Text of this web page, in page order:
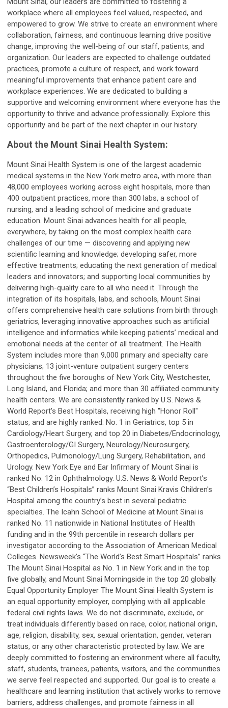
workplace where all employees feel valued, respected, and
empowered to grow. We strive to create an environment where
collaboration, fairness, and continuous learning drive positive
change, improving the well-being of our staff, patients, and
organization. Our leaders are expected to challenge outdated
practices, promote a culture of respect, and work toward
meaningful improvements that enhance patient care and
workplace experiences. We are dedicated to building a
supportive and welcoming environment where everyone has the
opportunity to thrive and advance professionally. Explore this
opportunity and be part of the next chapter in our history.
About the Mount Sinai Health System:
Mount Sinai Health System is one of the largest academic
medical systems in the New York metro area, with more than
48,000 employees working across eight hospitals, more than
400 outpatient practices, more than 300 labs, a school of
nursing, and a leading school of medicine and graduate
education. Mount Sinai advances health for all people,
everywhere, by taking on the most complex health care
challenges of our time — discovering and applying new
scientific learning and knowledge; developing safer, more
effective treatments; educating the next generation of medical
leaders and innovators; and supporting local communities by
delivering high-quality care to all who need it. Through the
integration of its hospitals, labs, and schools, Mount Sinai
offers comprehensive health care solutions from birth through
geriatrics, leveraging innovative approaches such as artificial
intelligence and informatics while keeping patients’ medical and
emotional needs at the center of all treatment. The Health
System includes more than 9,000 primary and specialty care
physicians; 13 joint-venture outpatient surgery centers
throughout the five boroughs of New York City, Westchester,
Long Island, and Florida; and more than 30 affiliated community
health centers. We are consistently ranked by U.S. News &
World Report's Best Hospitals, receiving high "Honor Roll"
status, and are highly ranked: No. 1 in Geriatrics, top 5 in
Cardiology/Heart Surgery, and top 20 in Diabetes/Endocrinology,
Gastroenterology/GI Surgery, Neurology/Neurosurgery,
Orthopedics, Pulmonology/Lung Surgery, Rehabilitation, and
Urology. New York Eye and Ear Infirmary of Mount Sinai is
ranked No. 12 in Ophthalmology. U.S. News & World Report’s
“Best Children’s Hospitals” ranks Mount Sinai Kravis Children's
Hospital among the country’s best in several pediatric
specialties. The Icahn School of Medicine at Mount Sinai is
ranked No. 11 nationwide in National Institutes of Health
funding and in the 99th percentile in research dollars per
investigator according to the Association of American Medical
Colleges. Newsweek’s “The World’s Best Smart Hospitals” ranks
The Mount Sinai Hospital as No. 1 in New York and in the top
five globally, and Mount Sinai Morningside in the top 20 globally.
Equal Opportunity Employer The Mount Sinai Health System is
an equal opportunity employer, complying with all applicable
federal civil rights laws. We do not discriminate, exclude, or
treat individuals differently based on race, color, national origin,
age, religion, disability, sex, sexual orientation, gender, veteran
status, or any other characteristic protected by law. We are
deeply committed to fostering an environment where all faculty,
staff, students, trainees, patients, visitors, and the communities
we serve feel respected and supported. Our goal is to create a
healthcare and learning institution that actively works to remove
barriers, address challenges, and promote fairness in all